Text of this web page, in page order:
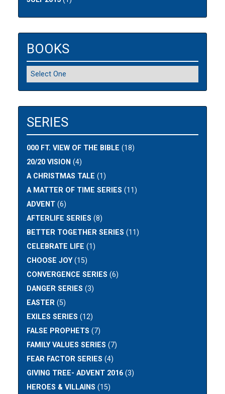
BOOKS
SERIES
000 FT. VIEW OF THE BIBLE (18)
20/20 VISION (4)
A CHRISTMAS TALE (1)
A MATTER OF TIME SERIES (11)
ADVENT (6)
AFTERLIFE SERIES (8)
BETTER TOGETHER SERIES (11)
CELEBRATE LIFE (1)
CHOOSE JOY(15)
CONVERGENCE SERIES (6)
DANGER SERIES (3)
EASTER (5)
EXILES SERIES (12)
FALSE PROPHETS (7)
FAMILY VALUES SERIES (7)
FEAR FACTOR SERIES (4)
GIVING TREE- ADVENT 2016 (3)
HEROES & VILLAINS (15)